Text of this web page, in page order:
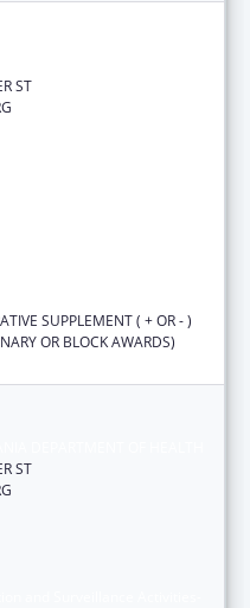
ST
SUPPLEMENT ( + OR - )
OR BLOCK AWARDS)
ST